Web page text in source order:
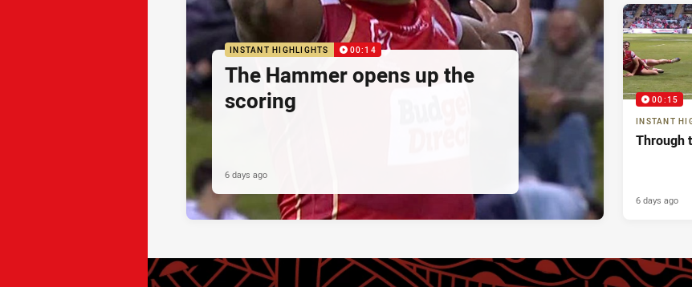
INSTANT HIGHLIGHTS 00:14
The Hammer opens up the
scoring
6 days ago
00:15
INSTANT
Through
6 days ago